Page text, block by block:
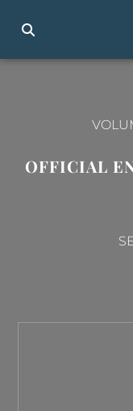
OFFICIAL